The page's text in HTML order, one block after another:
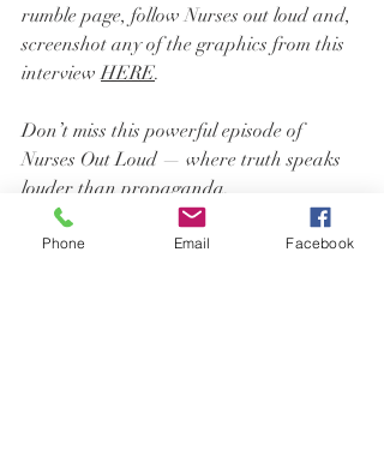
rumble page, follow Nurses out loud and,
screenshot any of the graphics from this
interview HERE.
Don’t miss this powerful episode of
Nurses Out Loud — where truth speaks
louder than propaganda.
Phone Email Facebook